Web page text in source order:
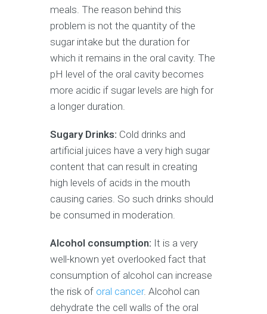
meals. The reason behind this
problem is not the quantity of the
sugar intake but the duration for
which it remains in the oral cavity. The
pH level of the oral cavity becomes
more acidic if sugar levels are high for
a longer duration.
Sugary Drinks: Cold drinks and
artificial juices have a very high sugar
content that can result in creating
high levels of acids in the mouth
causing caries. So such drinks should
be consumed in moderation.
Alcohol consumption: It is a very
well-known yet overlooked fact that
consumption of alcohol can increase
the risk of oral cancer. Alcohol can
dehydrate the cell walls of the oral